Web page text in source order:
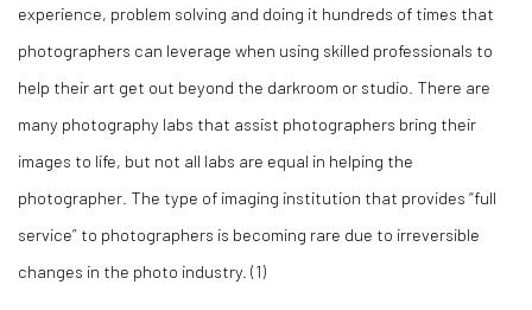
experience, problem solving and doing it hundreds of times that
photographers can leverage when using skilled professionals to
help their art get out beyond the darkroom or studio. There are
many photography labs that assist photographers bring their
images to life, but not all labs are equal in helping the
photographer. The type of imaging institution that provides “full
service” to photographers is becoming rare due to irreversible
changes in the photo industry. (1)